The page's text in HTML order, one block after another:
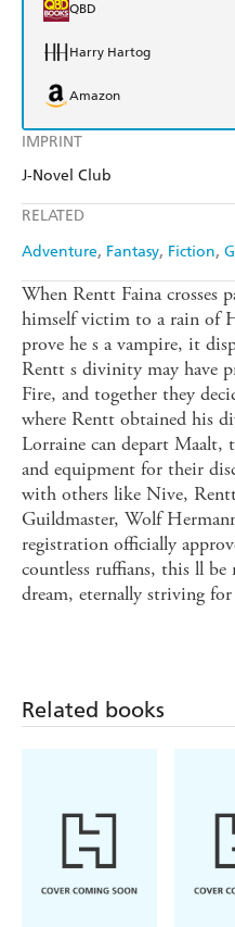
IMPRINT
J-Novel Club
RELATED
Adventure Fantasy Fiction
QBD
Harry Hartog
Amazon
When Rentt Faina crosses
himself victim to a rain of
prove he s a vampire, it
Rentt s divinity may have
Fire, and together they
where Rentt obtained his
Lorraine can depart Maalt,
and equipment for their
with others like Nive,
Guildmaster, Wolf
registration officially
countless ruffians, this ll be
dream, eternally striving
Related books